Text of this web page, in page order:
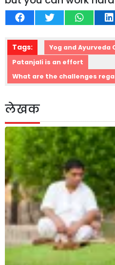
Tags:
Yog and
Patanjali is an effort
What are the challenges
लेखक